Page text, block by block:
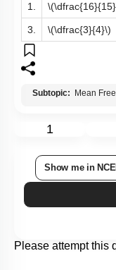
1.
3. \(\dfrac{3}{4}\)
Subtopic: Mean
1
Show me in
Please attempt this